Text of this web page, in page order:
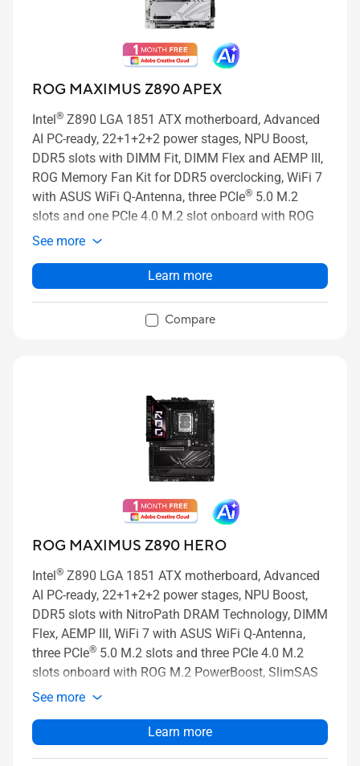
ROG MAXIMUS Z890 APEX
Intel® Z890 LGA 1851 ATX motherboard, Advanced
AI PC-ready, 22+1+2+2 power stages, NPU Boost,
DDR5 slots with DIMM Fit, DIMM Flex and AEMP III,
ROG Memory Fan Kit for DDR5 overclocking, WiFi 7
with ASUS WiFi Q-Antenna, three PCIe® 5.0 M.2
slots and one PCIe 4.0 M.2 slot onboard with ROG
M.2 Power Boost, two PCIe 4.0 slots on DIMM.2, two
Slim and full support for next-gen graphics cards,
two Thunderbolt™ 4 ports, USB 20Gbps Type-C®
front-panel connector with Quick Charge 4+ up to
60W and USB Wattage Watcher, ASUS AI Advisor, AI
See more
Learn more
Compare
ROG MAXIMUS Z890 HERO
Intel® Z890 LGA 1851 ATX motherboard, Advanced
AI PC-ready, 22+1+2+2 power stages, NPU Boost,
DDR5 slots with NitroPath DRAM Technology, DIMM
Flex, AEMP III, WiFi 7 with ASUS WiFi Q-Antenna,
three PCIe® 5.0 M.2 slots and three PCIe 4.0 M.2
slots onboard with ROG M.2 PowerBoost, SlimSAS
connector, PCIe 5.0 x16 SafeSlot with PCIe Slot Q-
cards, two Thunderbolt™ 4 ports, USB 20Gbps Type-
C®front-panel connector with Quick Charge 4+ up to
See more
Learn more